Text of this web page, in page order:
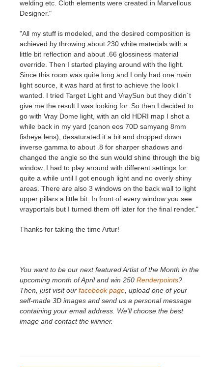
welding etc. Cloth elements were created in Marvellous
Designer."
"All my stuff is modeled, and the desired composition is
achieved by throwing about 230 white materials with a
little bit reflection and about .66 glossiness material
override. Then I started playing around with the light.
Since this room was quite long and I only had one main
light source, it was hard at first to achieve the look I
wanted. I tried Target Light and VraySun but they didn´t
give me the result I was looking for. So then I decided to
go with Vray Dome light, with an old HDRI map I shot a
while back in my yard (canon eos 70D samyang 8mm
fisheye lens), desaturated it a bit and dropped down
inverse gamma to about .8 for sharper shadows and
changed the angle so the sun would shine through the big
window. I had to play around with different settings for
quite a while until I got enough light and no overly shiny
areas. There are also 3 windows on the back wall to light
upper pillars a little bit. In front of every window you see
vrayportals but I turned them off later for the final render."
Thanks for taking the time Artur!
You want to be our next featured Artist of the Month in the
upcoming month of April and win 250 Renderpoints?
Then, just visit our facebook page , upload one of your
self-made 3D images and send us a personal message
containing your email address. We'll choose the best
image and contact the winner.